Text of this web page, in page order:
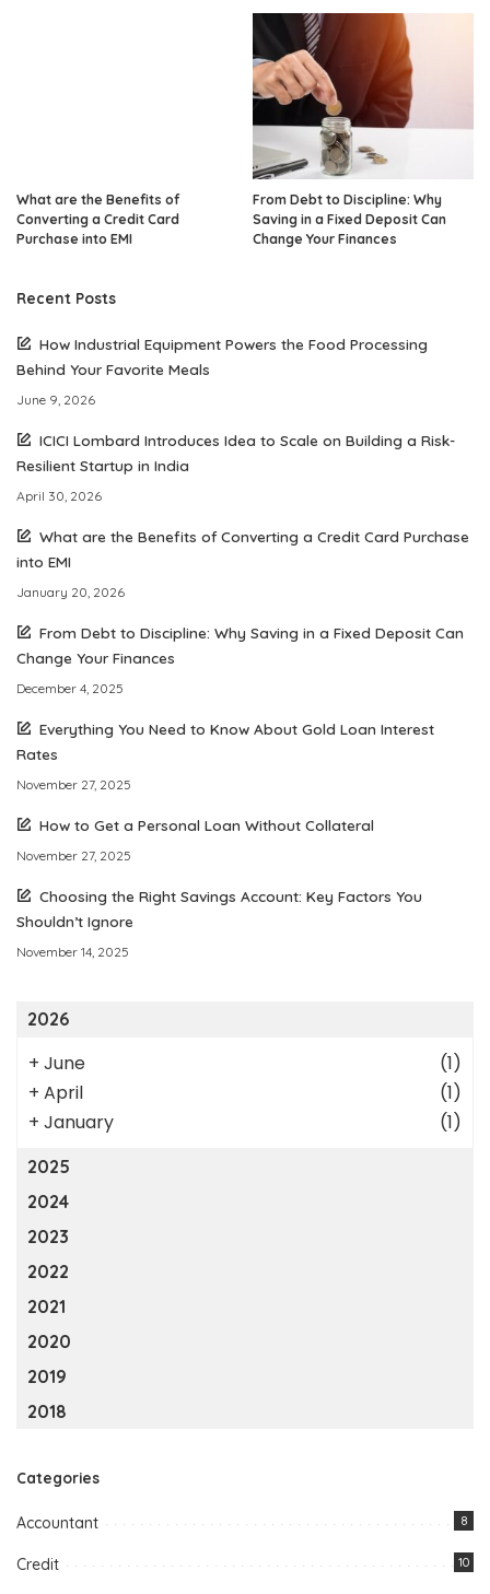
What are the Benefits of
Converting a Credit Card
Purchase into EMI
From Debt to Discipline: Why
Saving in a Fixed Deposit Can
Change Your Finances
Recent Posts
How Industrial Equipment Powers the Food Processing
Behind Your Favorite Meals
June 9, 2026
ICICI Lombard Introduces Idea to Scale on Building a Risk-
Resilient Startup in India
April 30, 2026
What are the Benefits of Converting a Credit Card Purchase
into EMI
January 20, 2026
From Debt to Discipline: Why Saving in a Fixed Deposit Can
Change Your Finances
December 4, 2025
Everything You Need to Know About Gold Loan Interest
Rates
November 27, 2025
How to Get a Personal Loan Without Collateral
November 27, 2025
Choosing the Right Savings Account: Key Factors You
Shouldn’t Ignore
November 14, 2025
2026
+ June
(1)
+ April
(1)
+ January (1)
2025
2024
2023
2022
2021
2020
2019
2018
Categories
Accountant 8
Credit 10